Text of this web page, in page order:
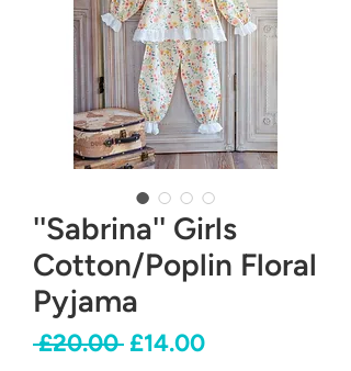
''Sabrina'' Girls
Cotton/Poplin Floral
Pyjama
£20.00 Regular
£14.00Sale